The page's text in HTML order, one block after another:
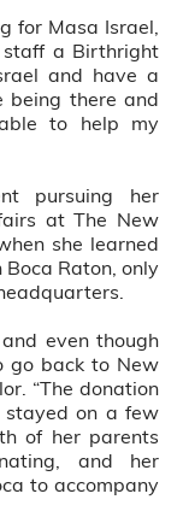
for Masa Israel,
staff a Birthright
and have a
being there and
to help my
pursuing her
at The New
she learned
Raton, only
even though
go back to New
“The donation
on a few
of her parents
and her
to accompany